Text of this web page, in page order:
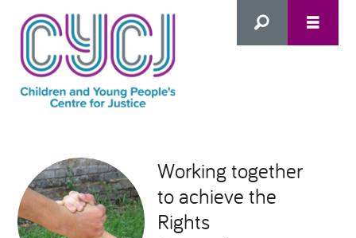
ABOUT US Advanced Search
Working together
to achieve the
Rights